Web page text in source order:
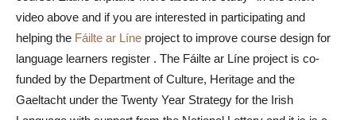
video above and if you are interested in participating and
helping the Fáilte ar Líne project to improve course design for
language learners register . The Fáilte ar Líne project is co-
funded by the Department of Culture, Heritage and the
Gaeltacht under the Twenty Year Strategy for the Irish